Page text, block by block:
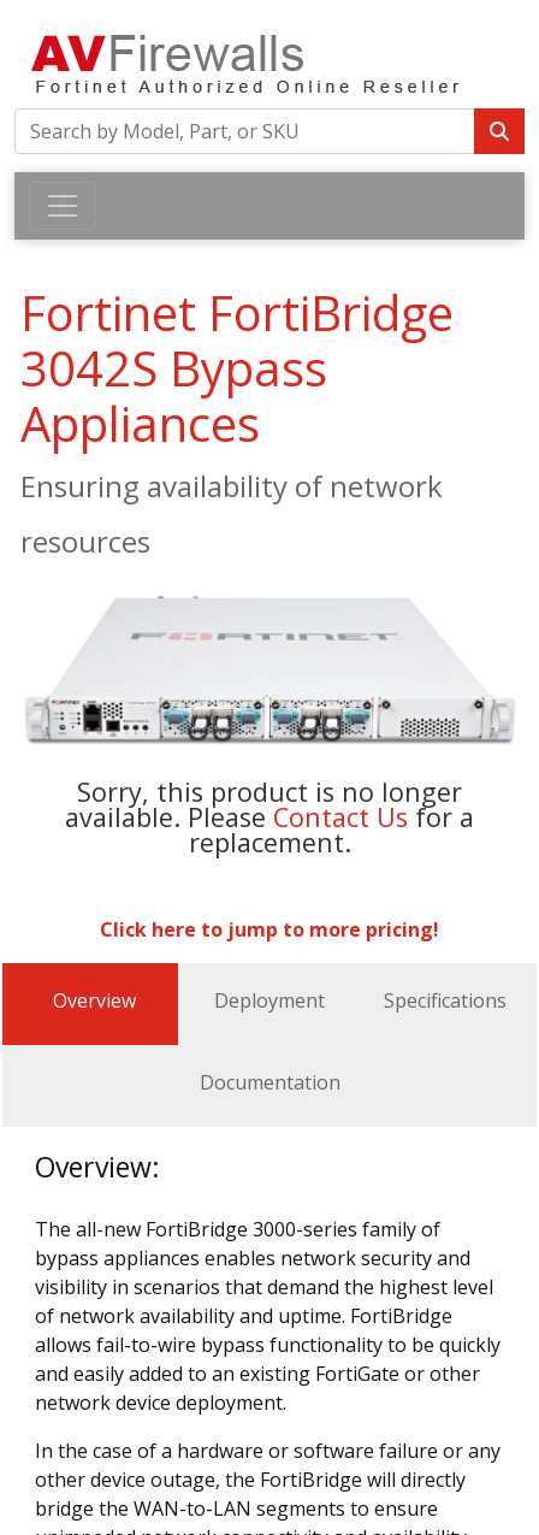
Fortinet FortiBridge
3042S Bypass
Appliances
Ensuring availability of network
resources
Sorry, this product is no longer
available. Please Contact Us for a
replacement.
Click here to jump to more pricing!
Overview Deployment Specifications
Documentation
Overview:
The all-new FortiBridge 3000-series family of
bypass appliances enables network security and
visibility in scenarios that demand the highest level
of network availability and uptime. FortiBridge
allows fail-to-wire bypass functionality to be quickly
and easily added to an existing FortiGate or other
network device deployment.
In the case of a hardware or software failure or any
other device outage, the FortiBridge will directly
bridge the WAN-to-LAN segments to ensure